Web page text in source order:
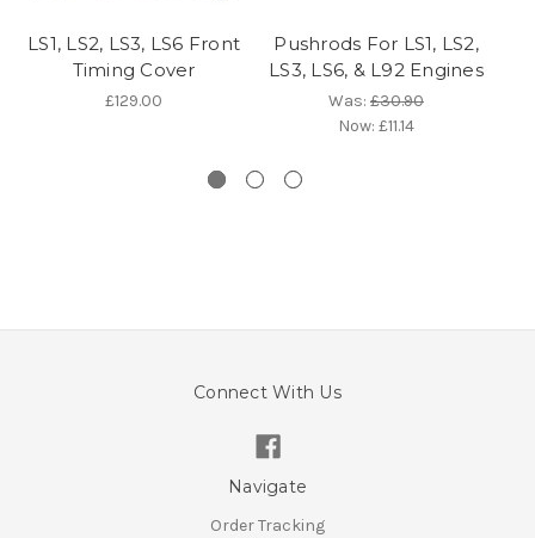
LS1, LS2, LS3, LS6 Front
Timing Cover
£129.00
Pushrods For LS1, LS2,
LS3, LS6, & L92 Engines
Was: £30.90
Now: £11.14
Connect With Us
Navigate
Order Tracking